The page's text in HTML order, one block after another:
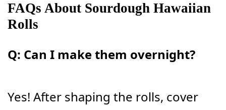
FAQs About Sourdough Hawaiian
Rolls
Q: Can I make them overnight?
Yes! After shaping the rolls, cover